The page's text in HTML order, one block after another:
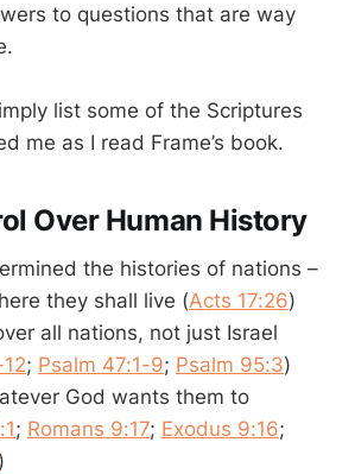
to questions that are way
list some of the Scriptures
me as I read Frame’s book.
Over Human History
the histories of nations –
they shall live (Acts 17:26)
all nations, not just Israel
; Psalm 47:1-9; Psalm 95:3)
God wants them to
; Romans 9:17; Exodus 9:16;
)